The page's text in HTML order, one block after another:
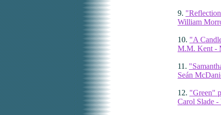
9.
William
10. "A
M.M. Kent -
11.
Seán
12. "Green"
Carol Slade